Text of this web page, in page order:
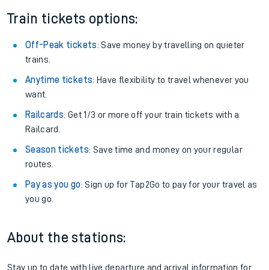
Train tickets options:
Off-Peak tickets: Save money by travelling on quieter
trains.
Anytime tickets: Have flexibility to travel whenever you
want.
Railcards: Get 1/3 or more off your train tickets with a
Railcard.
Season tickets: Save time and money on your regular
routes.
Pay as you go: Sign up for Tap2Go to pay for your travel as
you go.
About the stations:
Stay up to date with live departure and arrival information for